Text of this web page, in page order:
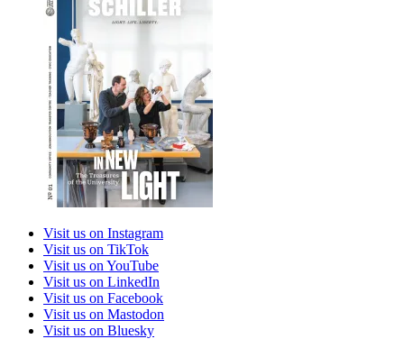
Visit us on Instagram
Visit us on TikTok
Visit us on YouTube
Visit us on LinkedIn
Visit us on Facebook
Visit us on Mastodon
Visit us on Bluesky